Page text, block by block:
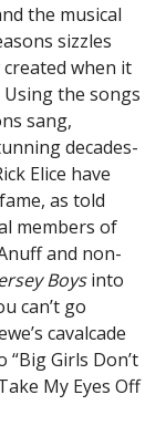
the musical
sizzles
when it
Using the songs
sang,
decades-
Elice have
as told
members of
and non-
Boysinto
can’t go
cavalcade
Girls Don’t
My Eyes Off